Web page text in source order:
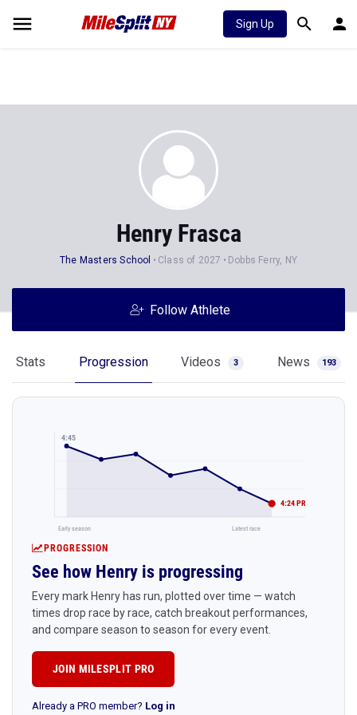
Sign Up
Henry Frasca
The Masters School Class of 2027 Dobbs Ferry, NY
Follow Athlete
Stats Progression Videos 3 News 193
4:45
4:24 PR
Early season Latest race
PROGRESSION
See how Henry is progressing
Every mark Henry has run, plotted over time — watch
times drop race by race, catch breakout performances,
and compare season to season for every event.
JOIN MILESPLIT PRO
Already a PRO member? Log in